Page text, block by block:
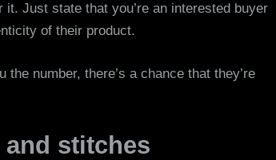
Just state that you’re an interested buyer
of their product.
number, there’s a chance that they’re
stitches